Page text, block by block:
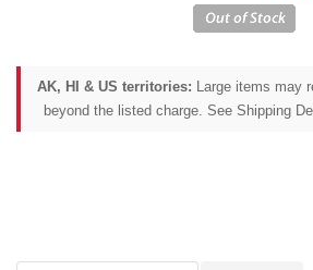
AK, HI & US territories: Large items may
beyond the listed charge. See Shipping